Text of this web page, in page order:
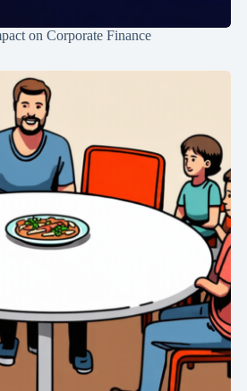
on Corporate Finance